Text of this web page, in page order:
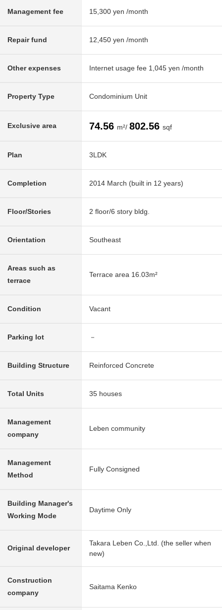
Management fee 15,300 yen /month
Repair fund 12,450 yen /month
Other expenses Internet usage fee 1,045 yen /month
Property Type Condominium Unit
Exclusive area 74.56 m²/ 802.56 sqf
Plan 3LDK
Completion 2014 March (built in 12 years)
Floor/Stories 2 floor/6 story bldg.
Orientation Southeast
Areas such as
terrace
Terrace area 16.03m²
Condition Vacant
Parking lot －
Building Structure Reinforced Concrete
Total Units 35 houses
Management
company
Leben community
Management
Method
Fully Consigned
Building Manager's
Working Mode
Daytime Only
Original developer
Takara Leben Co.,Ltd. (the seller when
new)
Construction
company
Saitama Kenko